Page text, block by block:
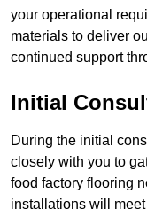
your operational
materials to deliver
continued support
Initial
During the initial
closely with you to
food factory flooring
installations will